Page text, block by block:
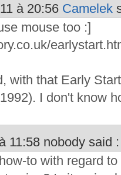
à 20:56 Camelek
mouse too :]
with that Early
I don't know
11:58 nobody said :
to with regard